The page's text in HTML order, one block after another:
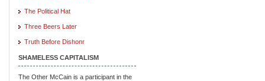
The Political Hat
Three Beers Later
Truth Before Dishonr
SHAMELESS CAPITALISM
The Other McCain is a participant in the